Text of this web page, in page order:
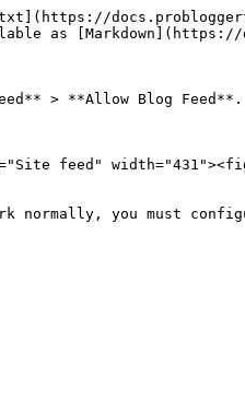
as
> **Allow Blog Feed**.
feed"
normally, you must